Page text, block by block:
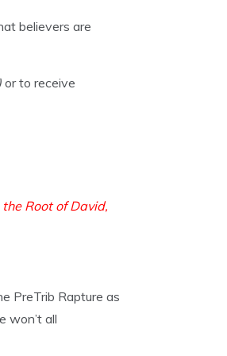
believers are
or to receive
Root of David,
PreTrib Rapture as
won’t all